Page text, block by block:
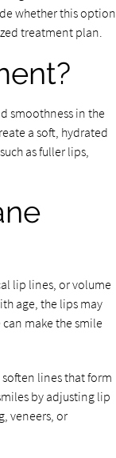
whether this option
treatment plan.
smoothness in the
a soft, hydrated
as fuller lips,
lip lines, or volume
age, the lips may
make the smile
lines that form
by adjusting lip
veneers, or